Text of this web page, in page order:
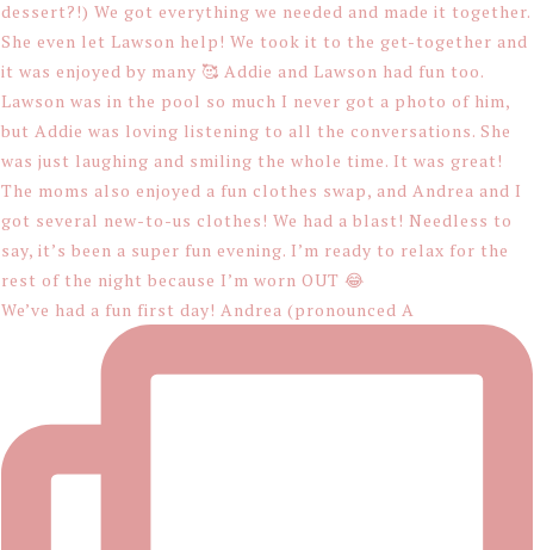
We’ve had a fun first day! Andrea (pronounced A